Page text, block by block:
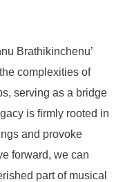
Brathikinchenu’
complexities of
serving as a bridge
is firmly rooted in
and provoke
forward, we can
part of musical